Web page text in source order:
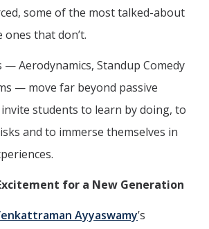
some of the most talked-about
ones that don’t.
— Aerodynamics, Standup Comedy
— move far beyond passive
students to learn by doing, to
and to immerse themselves in
for a New Generation
Ayyaswamy’s